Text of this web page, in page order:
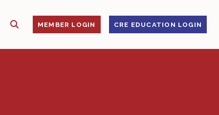
SHOW SEARCHMEMBER LOGIN CRE EDUCATION LOGIN